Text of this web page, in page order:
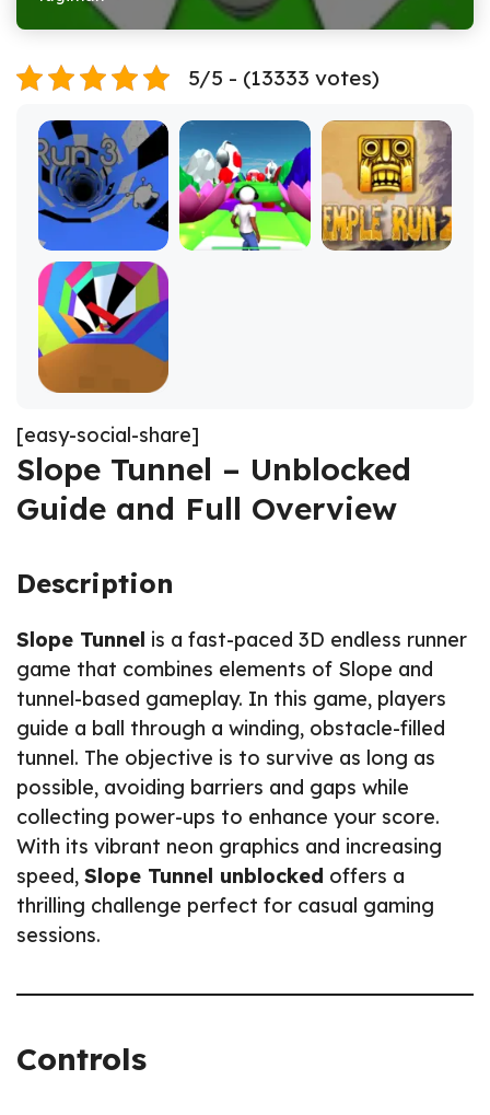
5/5 - (13333 votes)
[easy-social-share]
Slope Tunnel – Unblocked
Guide and Full Overview
Description
Slope Tunnel is a fast-paced 3D endless runner
game that combines elements of Slope and
tunnel-based gameplay. In this game, players
guide a ball through a winding, obstacle-filled
tunnel. The objective is to survive as long as
possible, avoiding barriers and gaps while
collecting power-ups to enhance your score.
With its vibrant neon graphics and increasing
speed, Slope Tunnel unblocked offers a
thrilling challenge perfect for casual gaming
sessions.
Controls